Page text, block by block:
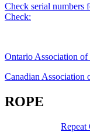
Check serial numbers
Check:
Ontario Association of
Canadian Association
ROPE
Repeat